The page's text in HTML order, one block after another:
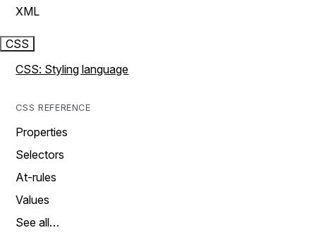
XML
CSS
CSS: Styling language
CSS REFERENCE
Properties
Selectors
At-rules
Values
See all…